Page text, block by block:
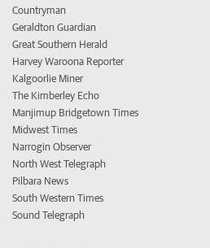
Countryman
Geraldton Guardian
Great Southern Herald
Harvey Waroona Reporter
Kalgoorlie Miner
The Kimberley Echo
Manjimup Bridgetown Times
Midwest Times
Narrogin Observer
North West Telegraph
Pilbara News
South Western Times
Sound Telegraph